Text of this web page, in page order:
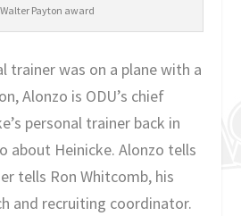
Walter Payton award
trainer was on a plane with a
Alonzo is ODU’s chief
personal trainer back in
about Heinicke. Alonzo tells
tells Ron Whitcomb, his
and recruiting coordinator.